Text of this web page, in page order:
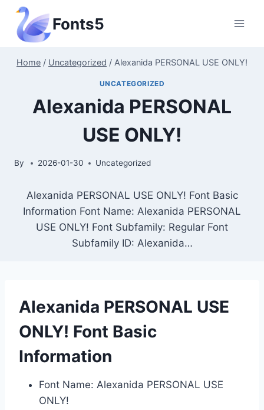
Skip
content
Fonts5
Home / Uncategorized / Alexanida PERSONAL USE ONLY!
UNCATEGORIZED
Alexanida PERSONAL
USE ONLY!
By 2026-01-30 Uncategorized
Alexanida PERSONAL USE ONLY! Font Basic
Information Font Name: Alexanida PERSONAL
USE ONLY! Font Subfamily: Regular Font
Subfamily ID: Alexanida…
Alexanida PERSONAL USE
ONLY! Font Basic
Information
Font Name: Alexanida PERSONAL USE
ONLY!